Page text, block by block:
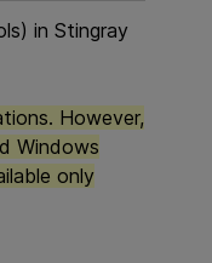
in Stingray
However,
Windows
only